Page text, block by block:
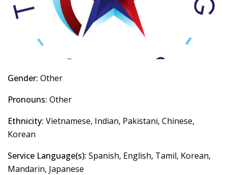
Gender: Other
Pronouns: Other
Ethnicity: Vietnamese, Indian, Pakistani, Chinese,
Korean
Service Language(s): Spanish, English, Tamil, Korean,
Mandarin, Japanese